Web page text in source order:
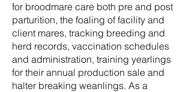
for broodmare care both pre and post
parturition, the foaling of facility and
client mares, tracking breeding and
herd records, vaccination schedules
and administration, training yearlings
for their annual production sale and
halter breaking weanlings. As a